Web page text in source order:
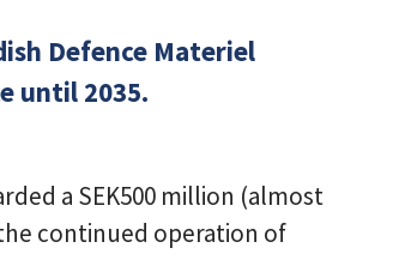
Defence Materiel
until 2035.
a SEK500 million (almost
continued operation of